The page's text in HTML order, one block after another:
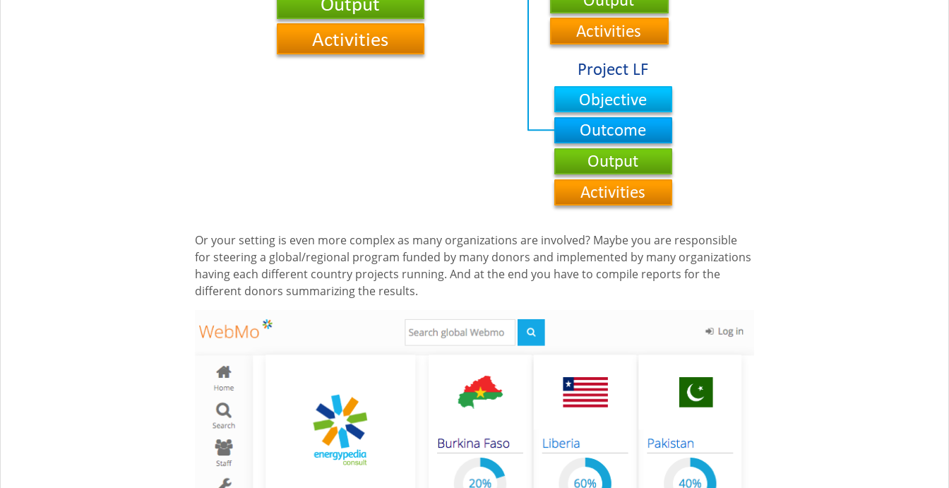
Or your setting is even more complex as many organizations are involved? Maybe you are responsible
for steering a global/regional program funded by many donors and implemented by many organizations
having each different country projects running. And at the end you have to compile reports for the
different donors summarizing the results.